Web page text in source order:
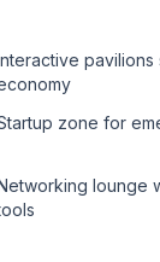
zone for
lounge